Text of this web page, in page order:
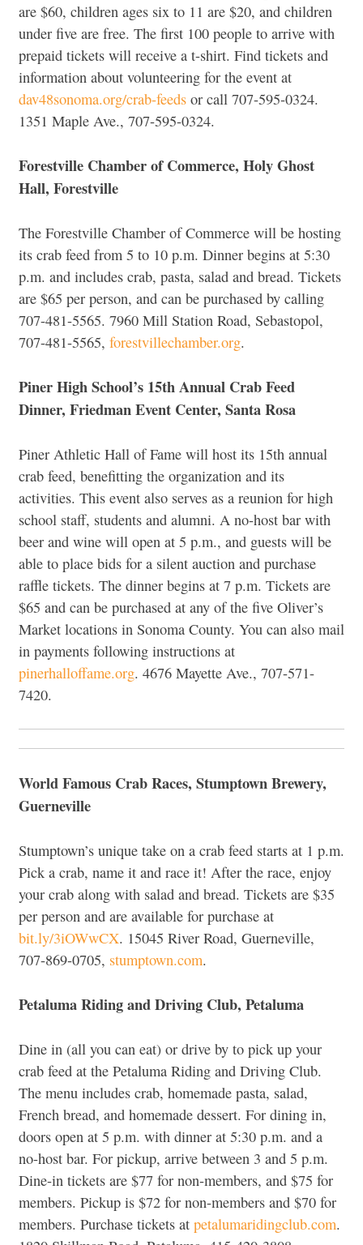
are $60, children ages six to 11 are $20, and children
under five are free. The first 100 people to arrive with
prepaid tickets will receive a t-shirt. Find tickets and
information about volunteering for the event at
dav48sonoma.org/crab-feeds or call 707-595-0324.
1351 Maple Ave., 707-595-0324.
Forestville Chamber of Commerce, Holy Ghost
Hall, Forestville
The Forestville Chamber of Commerce will be hosting
its crab feed from 5 to 10 p.m. Dinner begins at 5:30
p.m. and includes crab, pasta, salad and bread. Tickets
are $65 per person, and can be purchased by calling
707-481-5565. 7960 Mill Station Road, Sebastopol,
707-481-5565, forestvillechamber.org.
Piner High School’s 15th Annual Crab Feed
Dinner, Friedman Event Center, Santa Rosa
Piner Athletic Hall of Fame will host its 15th annual
crab feed, benefitting the organization and its
activities. This event also serves as a reunion for high
school staff, students and alumni. A no-host bar with
beer and wine will open at 5 p.m., and guests will be
able to place bids for a silent auction and purchase
raffle tickets. The dinner begins at 7 p.m. Tickets are
$65 and can be purchased at any of the five Oliver’s
Market locations in Sonoma County. You can also mail
in payments following instructions at
pinerhalloffame.org. 4676 Mayette Ave., 707-571-
7420.
World Famous Crab Races, Stumptown Brewery,
Guerneville
Stumptown’s unique take on a crab feed starts at 1 p.m.
Pick a crab, name it and race it! After the race, enjoy
your crab along with salad and bread. Tickets are $35
per person and are available for purchase at
bit.ly/3iOWwCX. 15045 River Road, Guerneville,
707-869-0705, stumptown.com.
Petaluma Riding and Driving Club, Petaluma
Dine in (all you can eat) or drive by to pick up your
crab feed at the Petaluma Riding and Driving Club.
The menu includes crab, homemade pasta, salad,
French bread, and homemade dessert. For dining in,
doors open at 5 p.m. with dinner at 5:30 p.m. and a
no-host bar. For pickup, arrive between 3 and 5 p.m.
Dine-in tickets are $77 for non-members, and $75 for
members. Pickup is $72 for non-members and $70 for
members. Purchase tickets at petalumaridingclub.com.